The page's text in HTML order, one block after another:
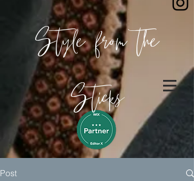
Style from the
Sticks
Post